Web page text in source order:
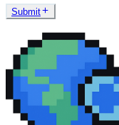
Submit